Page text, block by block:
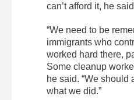
can’t afford it, he
“We need to be
immigrants who
worked hard there,
Some cleanup
he said. “We should
what we did.”